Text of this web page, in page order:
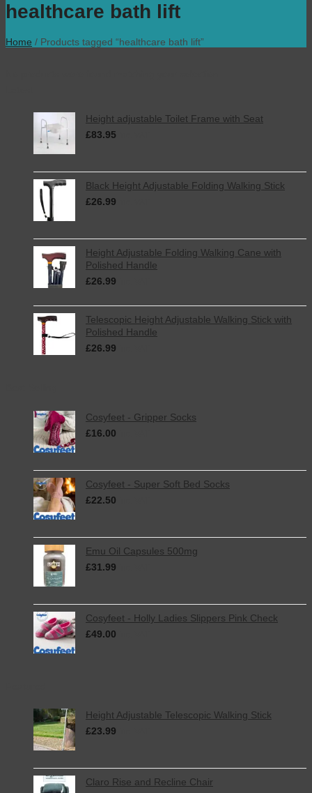
healthcare bath lift
Home / Products tagged “healthcare bath lift”
Height adjustable Toilet Frame with Seat
£83.95
Black Height Adjustable Folding Walking Stick
£26.99
Height Adjustable Folding Walking Cane with
Polished Handle
£26.99
Telescopic Height Adjustable Walking Stick with
Polished Handle
£26.99
Cosyfeet - Gripper Socks
£16.00
Cosyfeet - Super Soft Bed Socks
£22.50
Emu Oil Capsules 500mg
£31.99
Cosyfeet - Holly Ladies Slippers Pink Check
£49.00
Height Adjustable Telescopic Walking Stick
£23.99
Claro Rise and Recline Chair